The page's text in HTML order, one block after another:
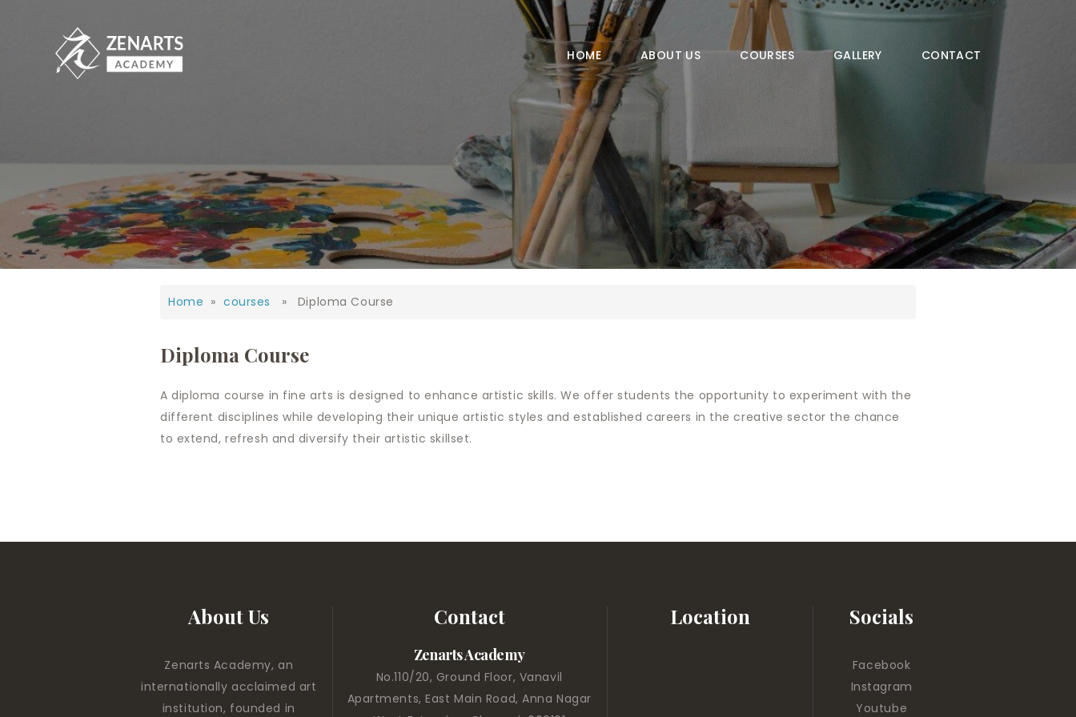
HOME ABOUT US COURSES GALLERY CONTACT
COURSES
GALLERY
CONTACT
Home »courses » Diploma Course
Diploma Course
A diploma course in fine arts is designed to enhance artistic skills. We offer students the opportunity to experiment with the
different disciplines while developing their unique artistic styles and ​established careers in the creative sector the chance
to extend, refresh and diversify their artistic skillset.
About Us
Zenarts Academy, an
internationally acclaimed art
institution, founded in
Contact
Zenarts Academy
No.110/20, Ground Floor, Vanavil
Apartments, East Main Road, Anna Nagar
Location Socials
Facebook
Instagram
Youtube